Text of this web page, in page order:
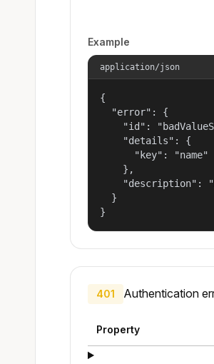
Example
application/json
{
  "error": {
"id":
    "details": {
      "key": "name"
    },
"description":
  }
}
401 Authentication
Property